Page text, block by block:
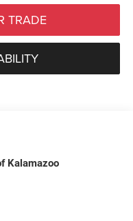
TRADE
Kalamazoo